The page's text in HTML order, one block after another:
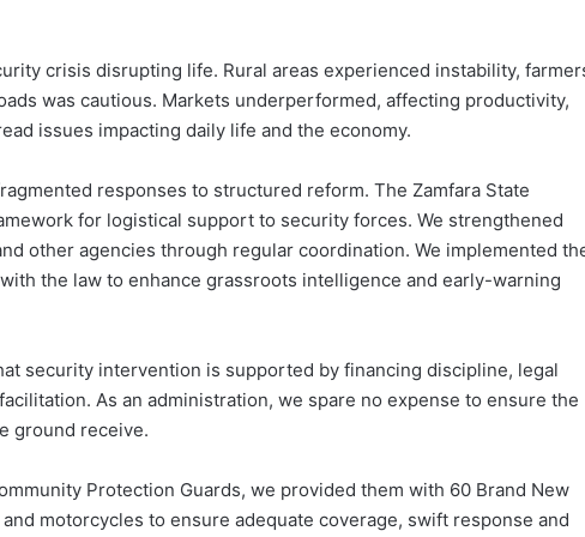
crisis disrupting life. Rural areas experienced instability,
was cautious. Markets underperformed, affecting productivity,
issues impacting daily life and the economy.
responses to structured reform. The Zamfara State
for logistical support to security forces. We strengthened
other agencies through regular coordination. We implemented
the law to enhance grassroots intelligence and early-warning
security intervention is supported by financing discipline, legal
As an administration, we spare no expense to ensure the
ground receive.
Protection Guards, we provided them with 60 Brand New
motorcycles to ensure adequate coverage, swift response and